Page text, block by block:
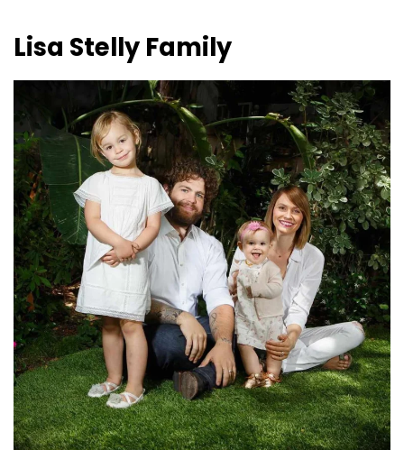
Lisa Stelly Family